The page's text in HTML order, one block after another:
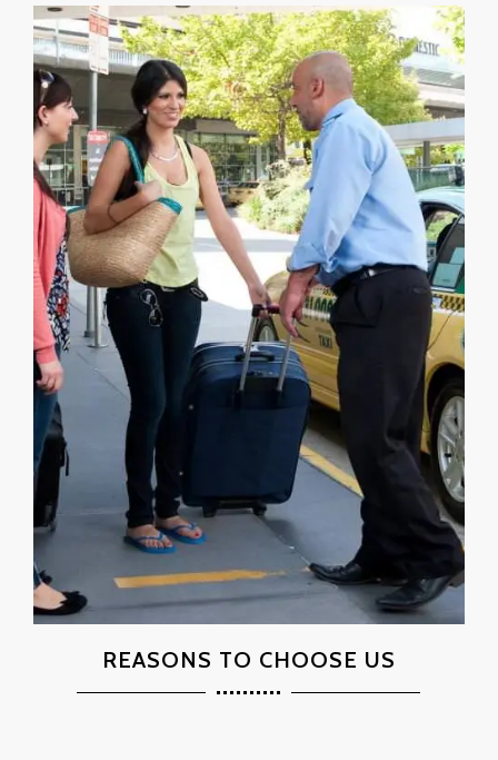
REASONS TO CHOOSE US